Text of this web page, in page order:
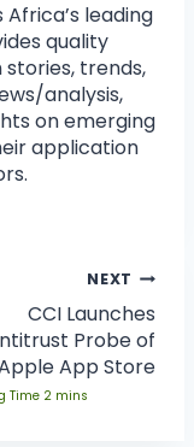
leading
quality
trends,
analysis,
on emerging
application
NEXT
CCI Launches
Probe of
App Store